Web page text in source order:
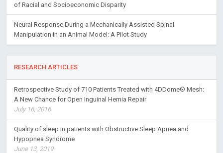
of Racial and Socioeconomic Disparity
Neural Response During a Mechanically Assisted Spinal
Manipulation in an Animal Model: A Pilot Study
RESEARCH ARTICLES
Retrospective Study of 710 Patients Treated with 4DDome® Mesh:
A New Chance for Open Inguinal Hernia Repair
July 16, 2016
Quality of sleep in patients with Obstructive Sleep Apnea and
Hypopnea Syndrome
June 13, 2019